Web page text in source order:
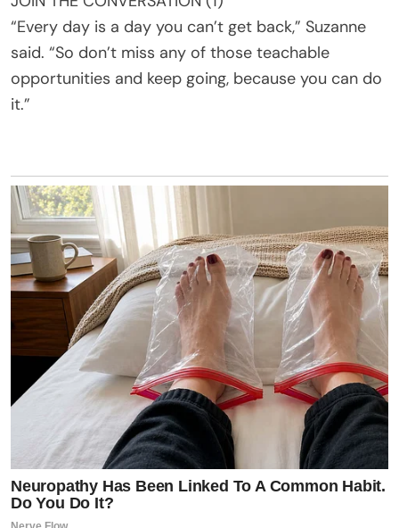
“Every day is a day you can’t get back,” Suzanne
said. “So don’t miss any of those teachable
opportunities and keep going, because you can do
it.”